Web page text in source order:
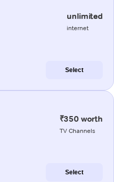
unlimited
internet
Select
₹350 worth
TV Channels
Select